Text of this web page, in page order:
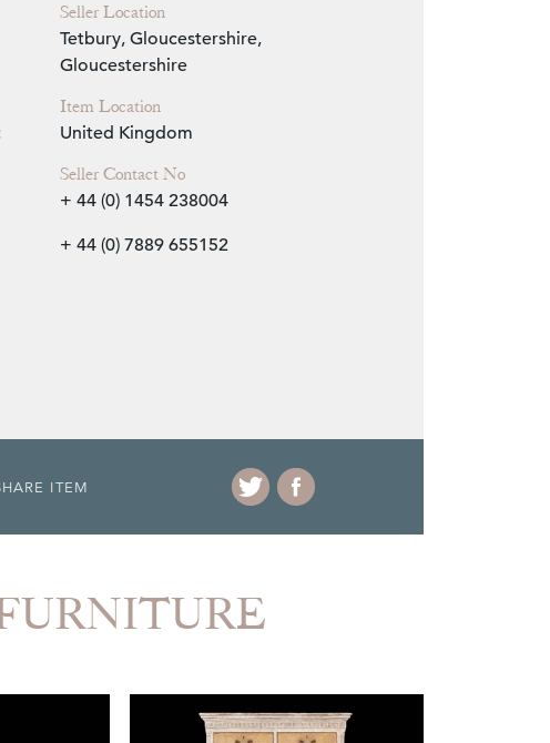
Seller Location
Tetbury, Gloucestershire,
Gloucestershire
Item Location
United Kingdom
Seller Contact No
+ 44 (0) 1454 238004
+ 44 (0) 7889 655152
ITEM